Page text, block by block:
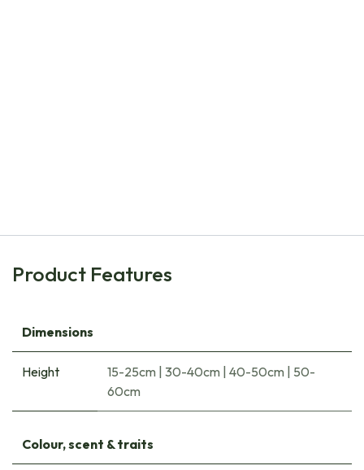
Product Features
Dimensions
Height 15-25cm | 30-40cm | 40-50cm | 50-
60cm
Colour, scent & traits